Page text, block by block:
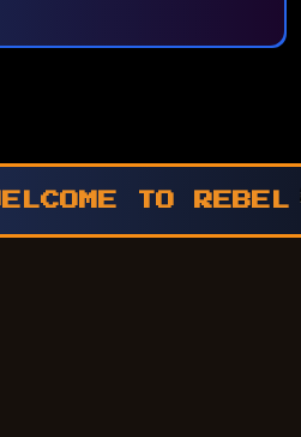
WELCOME
Arcade